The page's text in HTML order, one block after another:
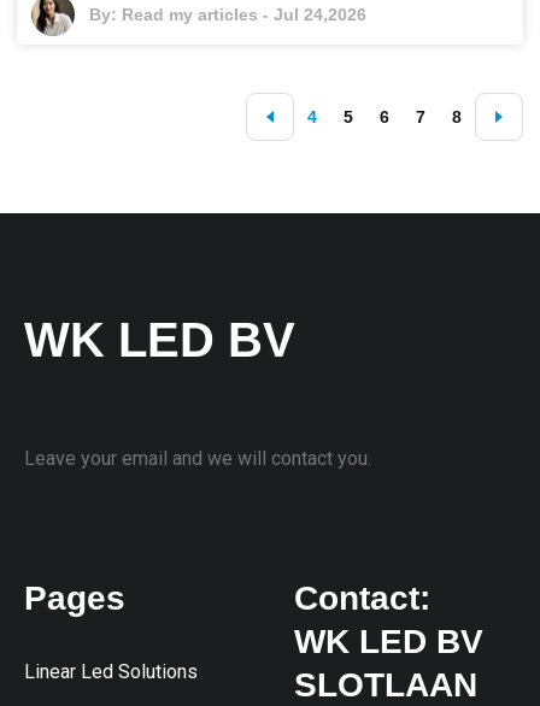
By: Read my articles -Jul 24,2026
4 5 6 7 8
WK LED BV
Leave your email and we will contact you.
Pages
Linear Led Solutions
Contact:
WK LED BV
SLOTLAAN